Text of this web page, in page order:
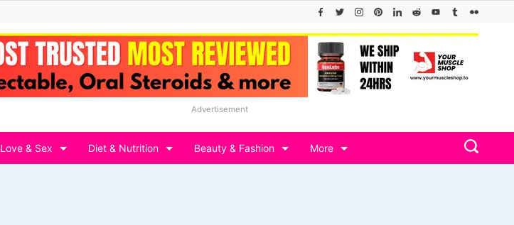
Advertisement
Love & Sex Diet & Nutrition Beauty & Fashion More